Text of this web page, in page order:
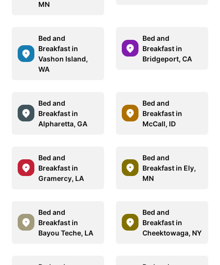
MN
Bed and
Breakfast in
Vashon Island,
WA
Bed and
Breakfast in
Bridgeport, CA
Bed and
Breakfast in
Alpharetta, GA
Bed and
Breakfast in
McCall, ID
Bed and
Breakfast in
Gramercy, LA
Bed and
Breakfast in Ely,
MN
Bed and
Breakfast in
Bayou Teche, LA
Bed and
Breakfast in
Cheektowaga, NY